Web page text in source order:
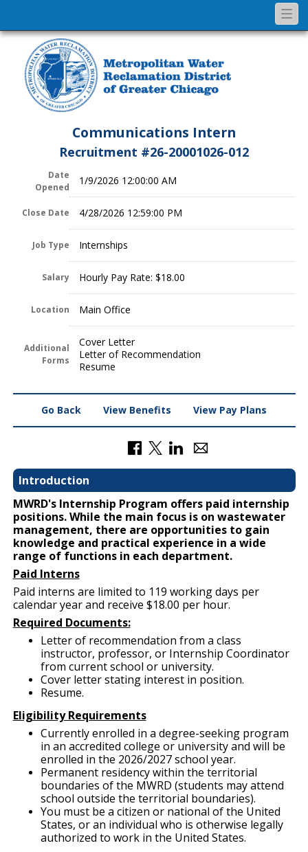
Communications Intern
Recruitment #26-20001026-012
Date
Opened
1/9/2026 12:00:00 AM
Close Date 4/28/2026 12:59:00 PM
Job Type Internships
Salary Hourly Pay Rate: $18.00
Location Main Office
Additional
Forms
Cover Letter
Letter of Recommendation
Resume
Go Back View Benefits View Pay Plans
Introduction
MWRD's Internship Program offers paid internship
positions. While the main focus is on wastewater
management, there are opportunities to gain
knowledge and practical experience in a wide
range of functions in each department.
Paid Interns
Paid interns are limited to 119 working days per
calendar year and receive $18.00 per hour.
Required Documents:
Letter of recommendation from a class
instructor, professor, or Internship Coordinator
from current school or university.
Cover letter stating interest in position.
Resume.
Eligibility Requirements
Currently enrolled in a degree-seeking program
in an accredited college or university and will be
enrolled in the 2026/2027 school year.
Permanent residency within the territorial
boundaries of the MWRD (students may attend
school outside the territorial boundaries).
You must be a citizen or national of the United
States, or an individual who is otherwise legally
authorized to work in the United States.